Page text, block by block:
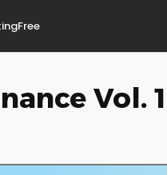
Free
Vol. 1